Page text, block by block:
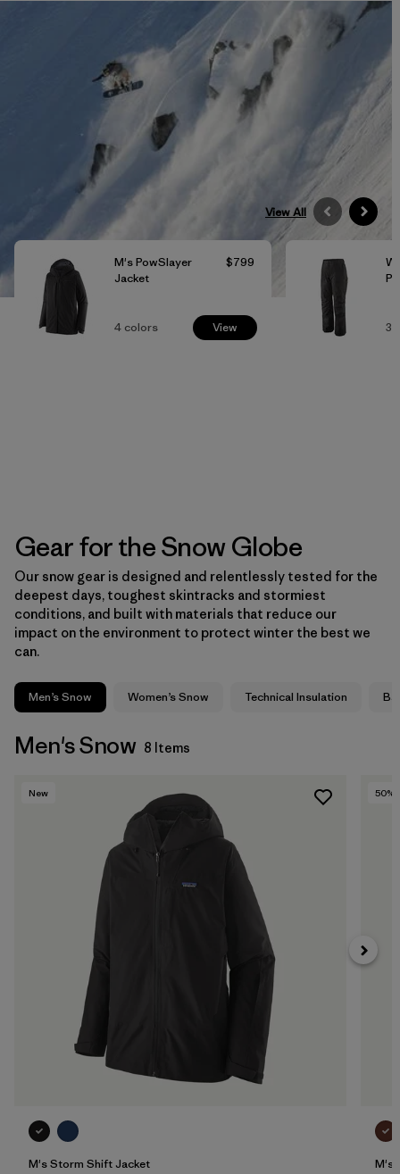
View All
M's PowSlayer
Jacket
$799
4 colors View 3
Gear for the Snow Globe
Our snow gear is designed and relentlessly tested for the
deepest days, toughest skintracks and stormiest
conditions, and built with materials that reduce our
impact on the environment to protect winter the best we
can.
Men’s Snow Women’s Snow Technical Insulation
Men's Snow 8 Items
New
M's Storm Shift Jacket
50%
M's